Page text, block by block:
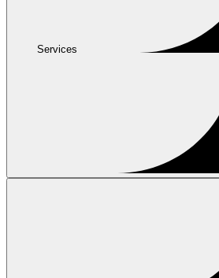
Services